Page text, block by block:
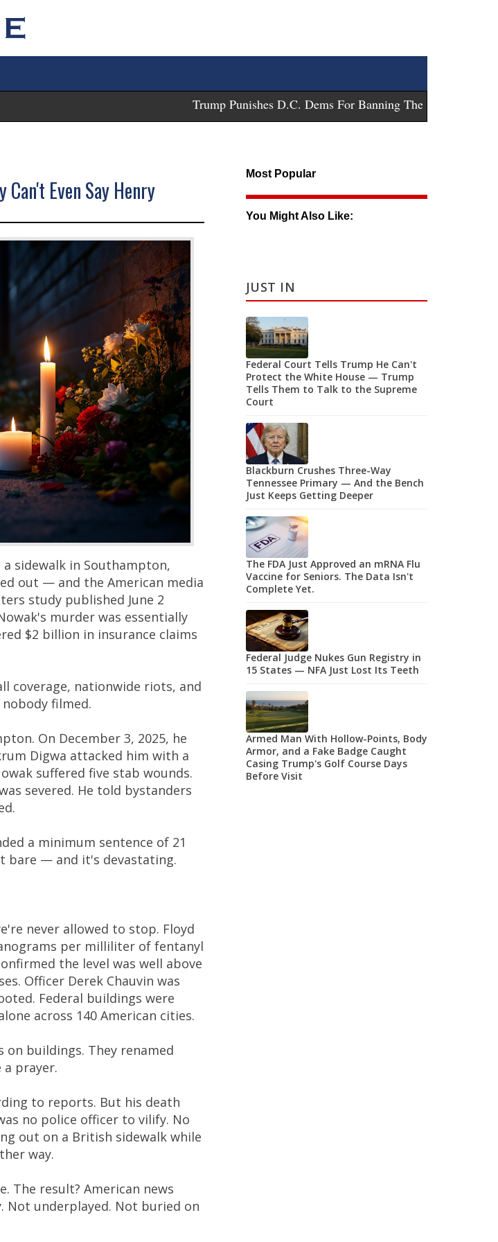
Trump Punishes D.C. Dems For Banning These Guns
Even Say Henry
sidewalk in Southampton,
out — and the American media
study published June 2
murder was essentially
$2 billion in insurance claims
coverage, nationwide riots, and
filmed.
On December 3, 2025, he
Digwa attacked him with a
suffered five stab wounds.
severed. He told bystanders
a minimum sentence of 21
bare — and it's devastating.
never allowed to stop. Floyd
per milliliter of fentanyl
the level was well above
Officer Derek Chauvin was
Federal buildings were
across 140 American cities.
on buildings. They renamed
a prayer.
to reports. But his death
no police officer to vilify. No
out on a British sidewalk while
way.
The result? American news
Not underplayed. Not buried on
Most Popular
You Might Also Like:
JUST IN
Federal Court Tells Trump He Can't
Protect the White House — Trump
Tells Them to Talk to the Supreme
Court
Blackburn Crushes Three-Way
Tennessee Primary — And the Bench
Just Keeps Getting Deeper
The FDA Just Approved an mRNA Flu
Vaccine for Seniors. The Data Isn't
Complete Yet.
Federal Judge Nukes Gun Registry in
15 States — NFA Just Lost Its Teeth
Armed Man With Hollow-Points, Body
Armor, and a Fake Badge Caught
Casing Trump's Golf Course Days
Before Visit